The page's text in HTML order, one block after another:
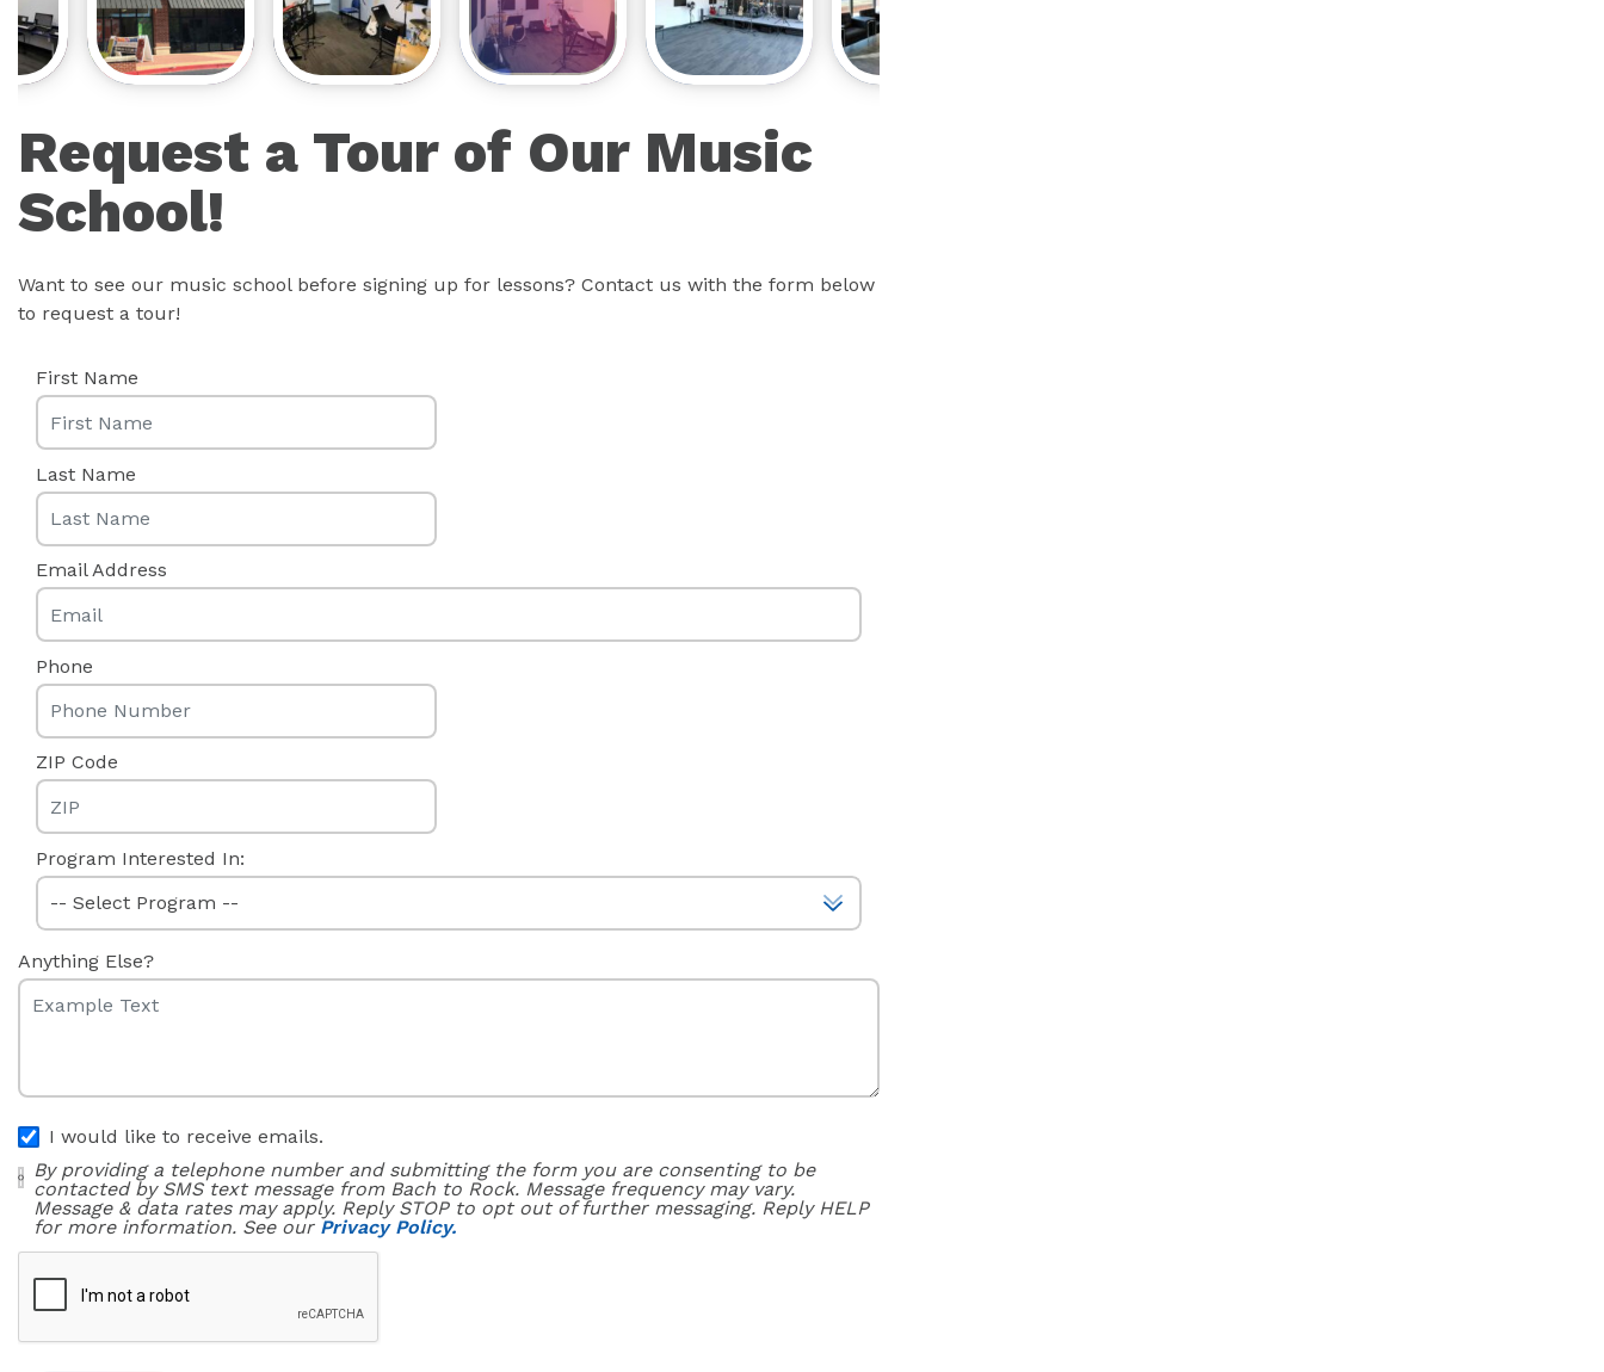
Request a Tour of Our Music
School!
Want to see our music school before signing up for lessons? Contact us with the form below
to request a tour!
First Name
Last Name
Email Address
Phone
ZIP Code
Program Interested In:
Anything Else?
I would like to receive emails.
By providing a telephone number and submitting the form you are consenting to be
contacted by SMS text message from Bach to Rock. Message frequency may vary.
Message & data rates may apply. Reply STOP to opt out of further messaging. Reply HELP
for more information. See our Privacy Policy.